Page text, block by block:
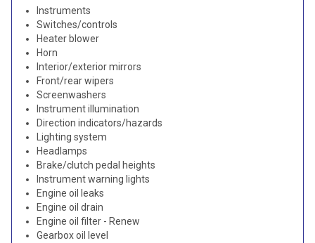
Instruments
Switches/controls
Heater blower
Horn
Interior/exterior mirrors
Front/rear wipers
Screenwashers
Instrument illumination
Direction indicators/hazards
Lighting system
Headlamps
Brake/clutch pedal heights
Instrument warning lights
Engine oil leaks
Engine oil drain
Engine oil filter - Renew
Gearbox oil level